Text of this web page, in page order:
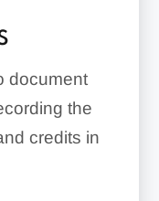
document
the
credits in